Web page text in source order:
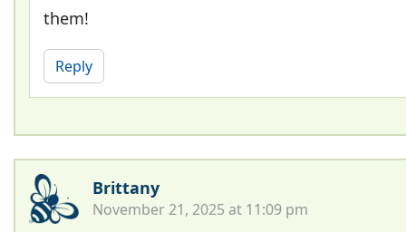
them!
Reply
Brittany
November 21, 2025 at 11:09 pm